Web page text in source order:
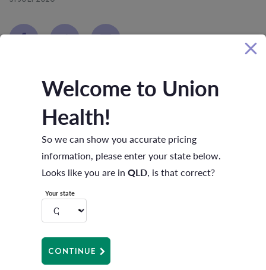
RELATED ARTICLES
Menopause support matters.
Welcome to Union
Health!
So we can show you accurate pricing
information, please enter your state below.
Looks like you are in QLD, is that correct?
Your state
CONTINUE